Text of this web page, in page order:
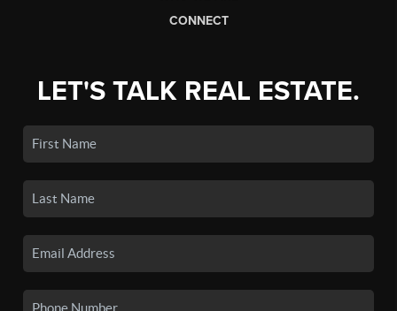
CONNECT
LET'S TALK REAL ESTATE.